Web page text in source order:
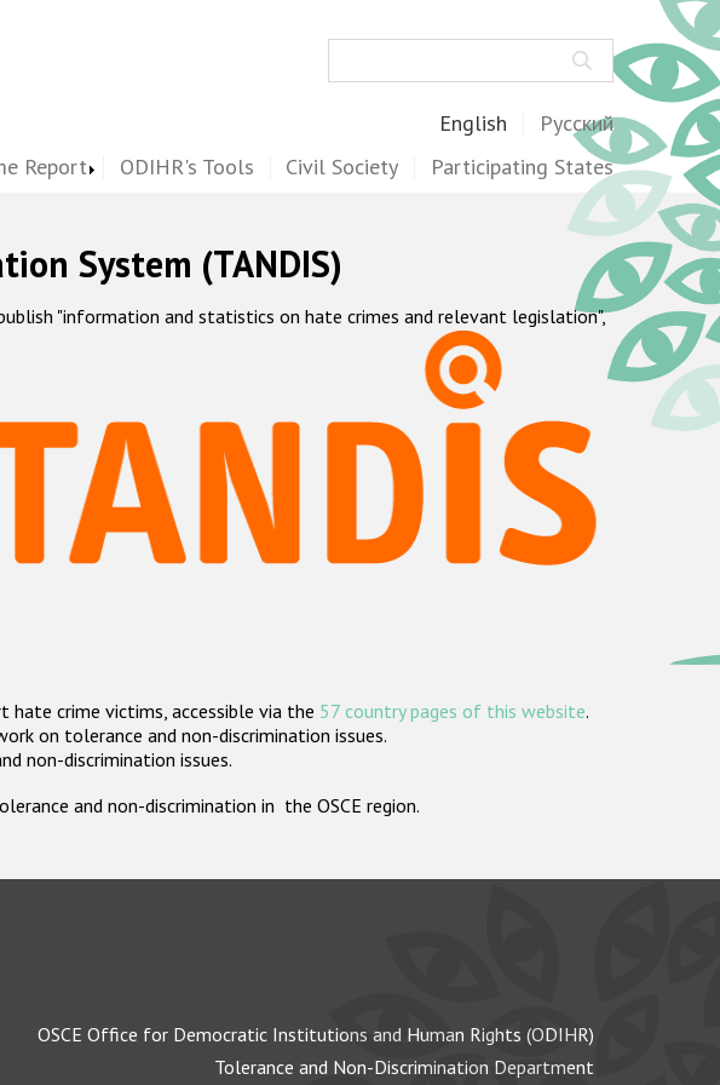
English Русский
Report ODIHR's Tools Civil Society Participating States
System (TANDIS)
"information and statistics on hate crimes and relevant legislation",
crime victims, accessible via the 57 country pages of this website.
on tolerance and non-discrimination issues.
non-discrimination issues.
and non-discrimination in the OSCE region.
OSCE Office for Democratic Institutions and Human Rights (ODIHR)
Tolerance and Non-Discrimination Department